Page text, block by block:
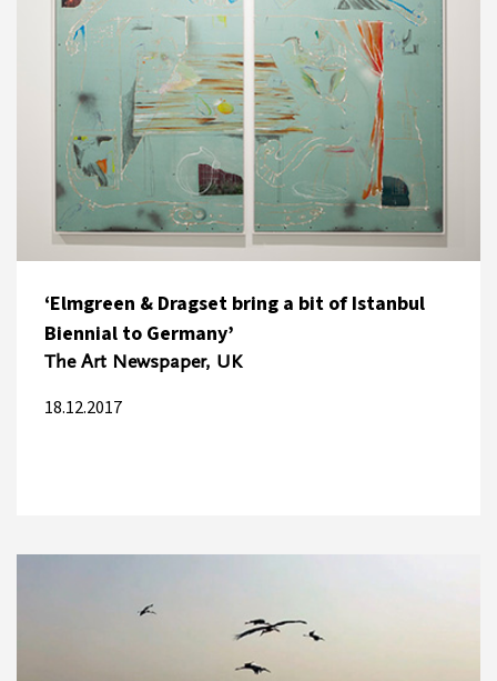
‘Elmgreen & Dragset bring a bit of Istanbul
Biennial to Germany’
The Art Newspaper, UK
18.12.2017